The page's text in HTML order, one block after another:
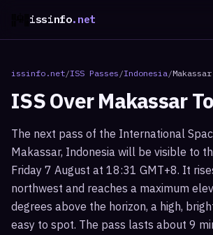
issinfo.net
issinfo.net/ISS Passes /Indonesia/Makassar
ISS OverMakassar
The next pass of the International
Makassar, Indonesia will be visible to
Friday 7 August at 18:31 GMT+8. It
northwest and reaches a maximum
degrees above the horizon, a high,
easy to spot. The pass lasts about 9